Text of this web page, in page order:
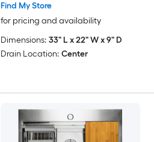
Find My Store
for pricing and availability
Dimensions: 33" L x 22" W x 9" D
Drain Location: Center